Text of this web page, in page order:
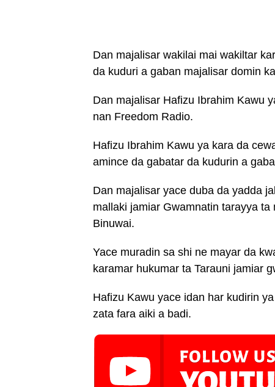
Dan majalisar wakilai mai wakiltar
da kuduri a gaban majalisar domin
Dan majalisar Hafizu Ibrahim Kawu
nan Freedom Radio.
Hafizu Ibrahim Kawu ya kara da
amince da gabatar da kudurin a
Dan majalisar yace duba da yadda
mallaki jamiar Gwamnatin tarayya
Binuwai.
Yace muradin sa shi ne mayar da
karamar hukumar ta Tarauni jamiar
Hafizu Kawu yace idan har kudirin
zata fara aiki a badi.